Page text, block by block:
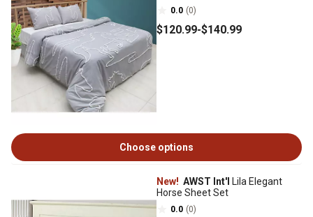
0.0 (0)
$120.99-$140.99
Choose options
New! AWST Int'l Lila Elegant
Horse Sheet Set
0.0 (0)